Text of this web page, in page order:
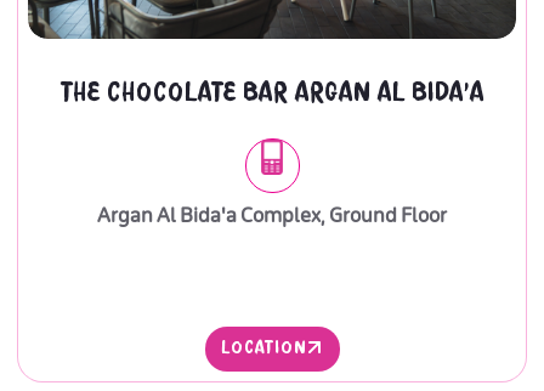
THE CHOCOLATE BAR ARGAN AL BIDA'A
Argan Al Bida'a Complex, Ground Floor
LOCATION
LOCATION